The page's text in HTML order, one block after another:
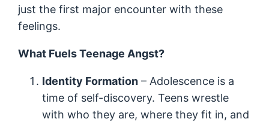
just the first major encounter with these
feelings.
What Fuels Teenage Angst?
Identity Formation – Adolescence is a
time of self-discovery. Teens wrestle
with who they are, where they fit in, and